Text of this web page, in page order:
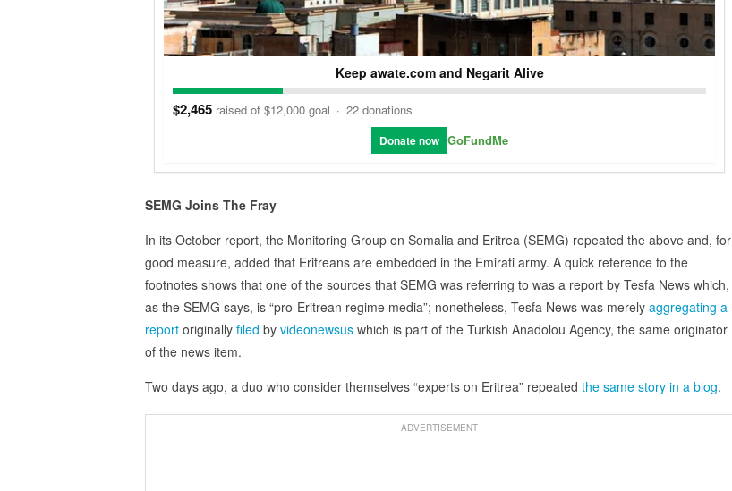
Keep awate.com and Negarit Alive
$2,465 raised of $12,000 goal · 22 donations
Donate now GoFundMe
SEMG Joins The Fray
In its October report, the Monitoring Group on Somalia and Eritrea (SEMG) repeated the above and, for
good measure, added that Eritreans are embedded in the Emirati army. A quick reference to the
footnotes shows that one of the sources that SEMG was referring to was a report by Tesfa News which,
as the SEMG says, is “pro‑Eritrean regime media”; nonetheless, Tesfa News was merely aggregating a
report originally filed by videonewsus which is part of the Turkish Anadolou Agency, the same originator
of the news item.
Two days ago, a duo who consider themselves “experts on Eritrea” repeated the same story in a blog.
ADVERTISEMENT